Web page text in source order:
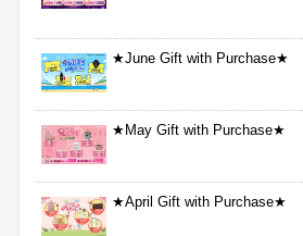
★June Gift with Purchase★
★May Gift with Purchase★
★April Gift with Purchase★